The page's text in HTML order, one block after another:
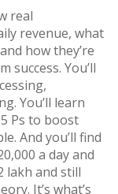
real
revenue, what
how they’re
You’ll
You’ll learn
Ps to boost
And you’ll find
a day and
lakh and still
It’s what’s